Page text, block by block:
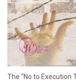
The “No to Execution